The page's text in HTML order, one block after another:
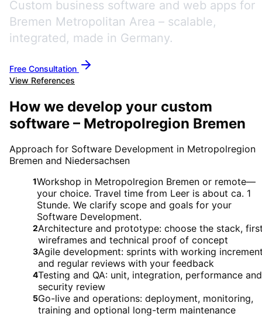
Custom business software and web apps for
Bremen Metropolitan Area – scalable,
integrated, made in Germany.
Free Consultation
View References
How we develop your custom
software – Metropolregion Bremen
Approach for Software Development in Metropolregion
Bremen and Niedersachsen
1Workshop in Metropolregion Bremen or remote—
your choice. Travel time from Leer is about ca. 1
Stunde. We clarify scope and goals for your
Software Development.
2Architecture and prototype: choose the stack,
wireframes and technical proof of concept
3Agile development: sprints with working
and regular reviews with your feedback
4Testing and QA: unit, integration, performance and
security review
5Go-live and operations: deployment, monitoring,
training and optional long-term maintenance